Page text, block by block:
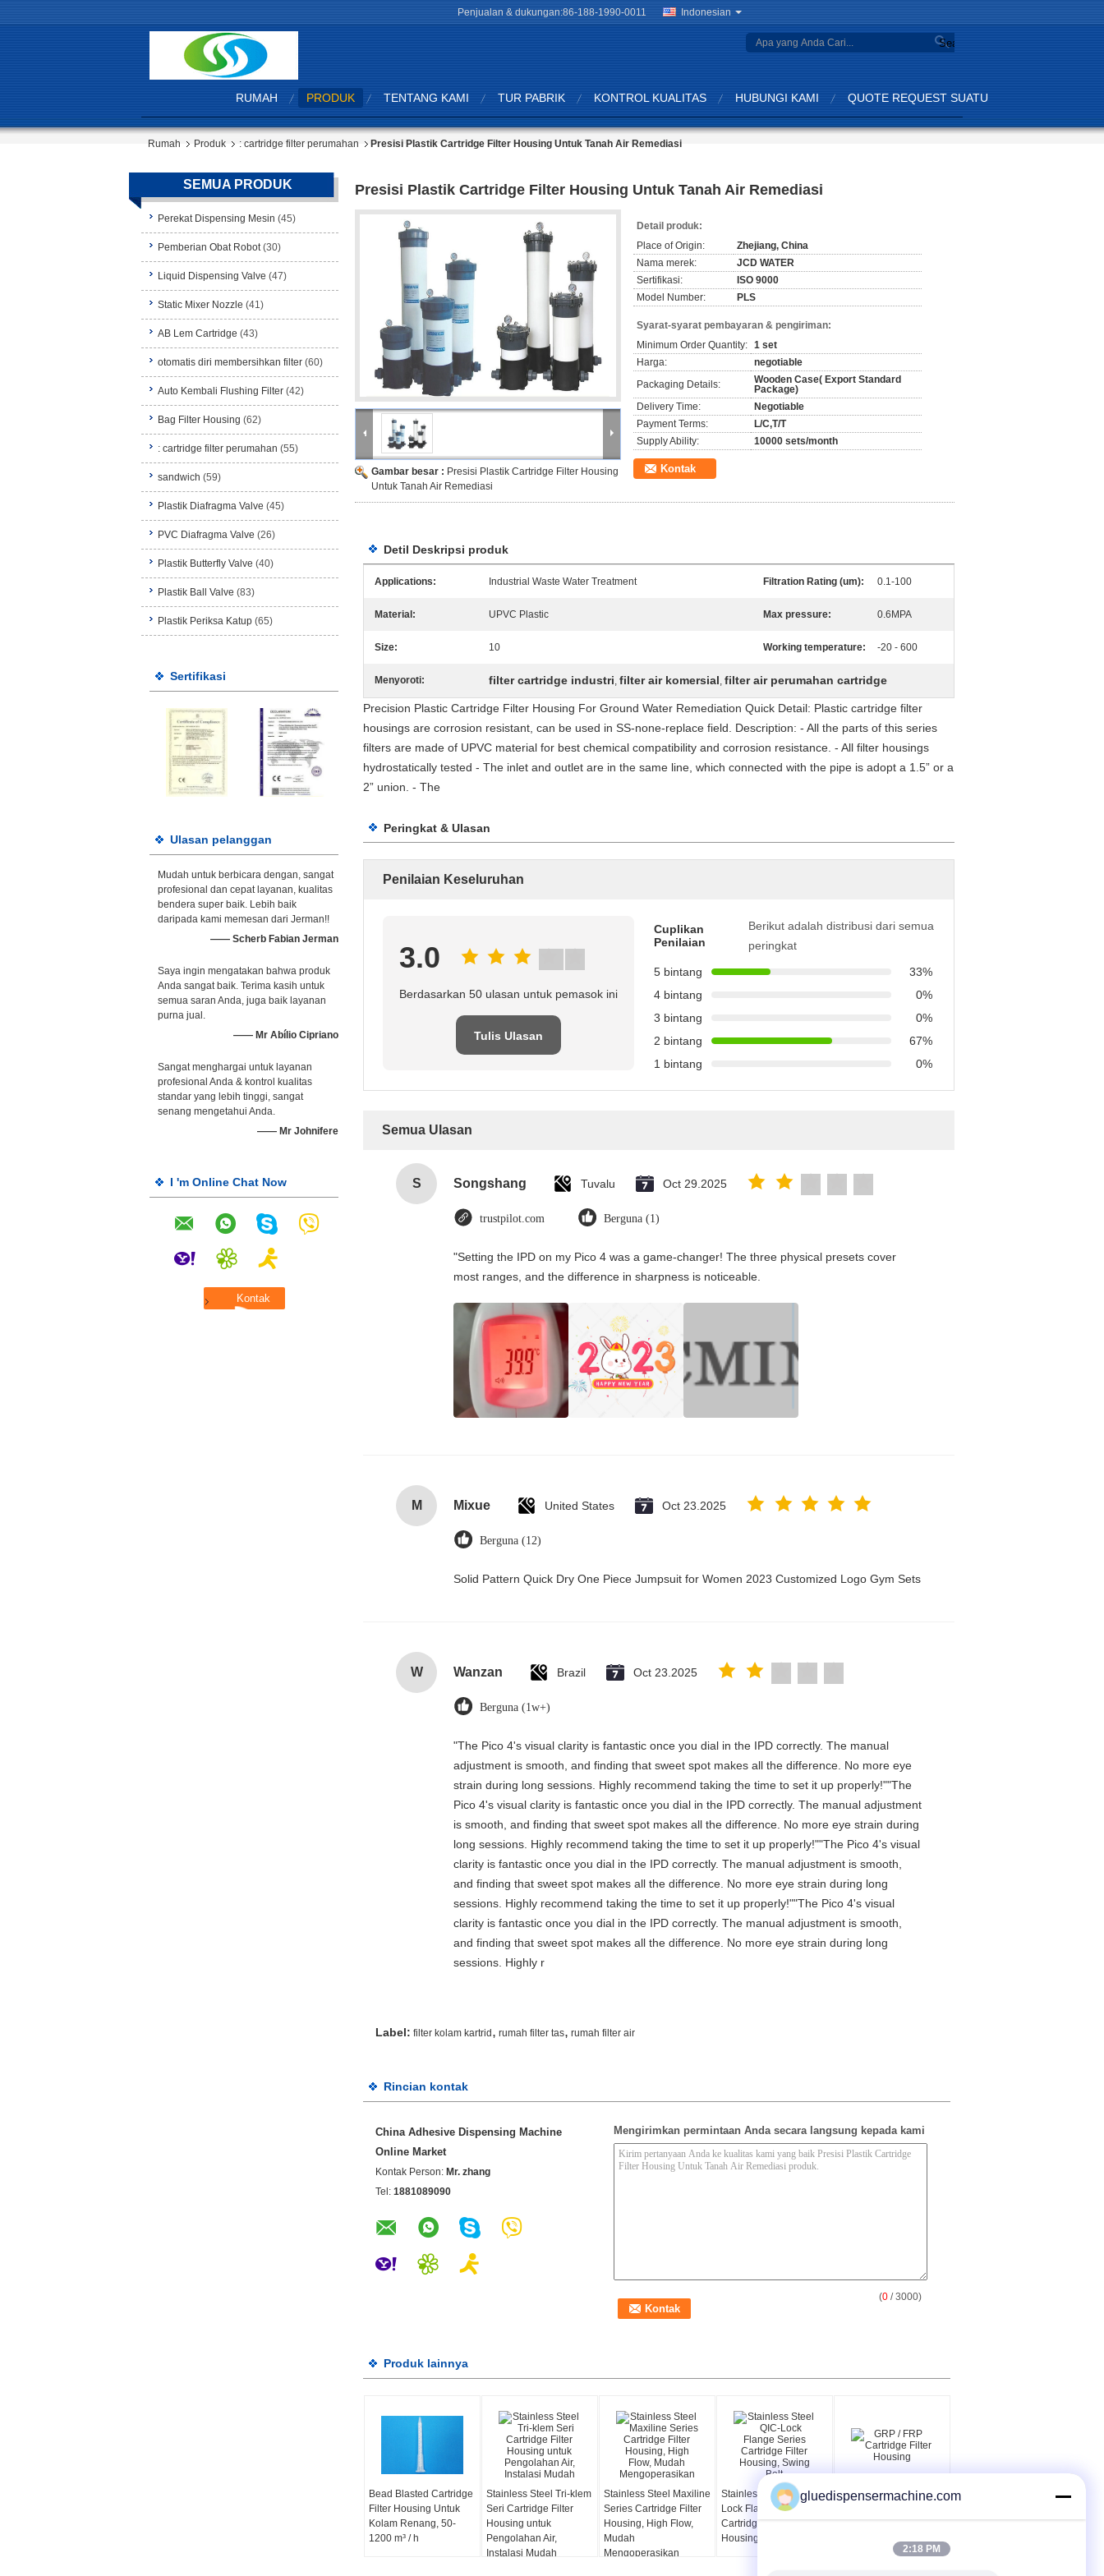
Penjualan & dukungan:86-188-1990-0011 Indonesian
Search
RUMAH PRODUK TENTANG KAMI TUR PABRIK KONTROL KUALITAS HUBUNGI KAMI QUOTE REQUEST SUATU
Rumah Produk : cartridge filter perumahan Presisi Plastik Cartridge Filter Housing Untuk Tanah Air Remediasi
SEMUA PRODUK
Perekat Dispensing Mesin (45)
Pemberian Obat Robot (30)
Liquid Dispensing Valve (47)
Static Mixer Nozzle (41)
AB Lem Cartridge (43)
otomatis diri membersihkan filter (60)
Auto Kembali Flushing Filter (42)
Bag Filter Housing (62)
: cartridge filter perumahan (55)
sandwich (59)
Plastik Diafragma Valve (45)
PVC Diafragma Valve (26)
Plastik Butterfly Valve (40)
Plastik Ball Valve (83)
Plastik Periksa Katup (65)
Sertifikasi
Ulasan pelanggan
Mudah untuk berbicara dengan, sangat
profesional dan cepat layanan, kualitas
bendera super baik. Lebih baik
daripada kami memesan dari Jerman!!
—— Scherb Fabian Jerman
Saya ingin mengatakan bahwa produk
Anda sangat baik. Terima kasih untuk
semua saran Anda, juga baik layanan
purna jual.
—— Mr Abílio Cipriano
Sangat menghargai untuk layanan
profesional Anda & kontrol kualitas
standar yang lebih tinggi, sangat
senang mengetahui Anda.
—— Mr Johnifere
I 'm Online Chat Now
Presisi Plastik Cartridge Filter Housing Untuk Tanah Air Remediasi
Gambar besar : Presisi Plastik Cartridge Filter Housing
Untuk Tanah Air Remediasi
Detail produk:
Place of Origin:
Zhejiang, China
Nama merek:
JCD WATER
Sertifikasi:
ISO 9000
Model Number:
PLS
Syarat-syarat pembayaran & pengiriman:
Minimum Order Quantity: 1 set
Harga:
negotiable
Packaging Details:
Wooden Case( Export Standard
Package)
Delivery Time:
Negotiable
Payment Terms:
L/C,T/T
Supply Ability:
10000 sets/month
Kontak
Detil Deskripsi produk
Applications: Industrial Waste Water Treatment Filtration Rating (um): 0.1-100
Material: UPVC Plastic Max pressure: 0.6MPA
Size: 10 Working temperature: -20 - 600
Menyoroti: filter cartridge industri, filter air komersial, filter air perumahan cartridge
Precision Plastic Cartridge Filter Housing For Ground Water Remediation Quick Detail: Plastic cartridge filter
housings are corrosion resistant, can be used in SS-none-replace field. Description: - All the parts of this series
filters are made of UPVC material for best chemical compatibility and corrosion resistance. - All filter housings
hydrostatically tested - The inlet and outlet are in the same line, which connected with the pipe is adopt a 1.5” or a
2” union. - The
Peringkat & Ulasan
Penilaian Keseluruhan
3.0
Berdasarkan 50 ulasan untuk pemasok ini
Tulis Ulasan
Cuplikan
Penilaian
Berikut adalah distribusi dari semua
peringkat
5 bintang
33%
4 bintang
0%
3 bintang
0%
2 bintang
67%
1 bintang
0%
Semua Ulasan
S Songshang Tuvalu Oct 29.2025
trustpilot.com Berguna (1)
"Setting the IPD on my Pico 4 was a game-changer! The three physical presets cover
most ranges, and the difference in sharpness is noticeable.
M Mixue United States Oct 23.2025
Berguna (12)
Solid Pattern Quick Dry One Piece Jumpsuit for Women 2023 Customized Logo Gym Sets
W Wanzan Brazil Oct 23.2025
Berguna (1w+)
"The Pico 4's visual clarity is fantastic once you dial in the IPD correctly. The manual
adjustment is smooth, and finding that sweet spot makes all the difference. No more eye
strain during long sessions. Highly recommend taking the time to set it up properly!""The
Pico 4's visual clarity is fantastic once you dial in the IPD correctly. The manual adjustment
is smooth, and finding that sweet spot makes all the difference. No more eye strain during
long sessions. Highly recommend taking the time to set it up properly!""The Pico 4's visual
clarity is fantastic once you dial in the IPD correctly. The manual adjustment is smooth,
and finding that sweet spot makes all the difference. No more eye strain during long
sessions. Highly recommend taking the time to set it up properly!""The Pico 4's visual
clarity is fantastic once you dial in the IPD correctly. The manual adjustment is smooth,
and finding that sweet spot makes all the difference. No more eye strain during long
sessions. Highly r
Label: filter kolam kartrid , rumah filter tas, rumah filter air
Rincian kontak
China Adhesive Dispensing Machine
Online Market
Kontak Person: Mr. zhang
Tel: 1881089090
Mengirimkan permintaan Anda secara langsung kepada kami
(0 / 3000)
Produk lainnya
Bead Blasted Cartridge
Filter Housing Untuk
Kolam Renang, 50-
1200 m³ / h
Stainless Steel Tri-klem
Seri Cartridge Filter
Housing untuk
Pengolahan Air,
Instalasi Mudah
Stainless Steel Maxiline
Series Cartridge Filter
Housing, High Flow,
Mudah
Mengoperasikan
Stainless Steel QIC-
Lock Flange Series
Cartridge Filter
Housing, Swing Bolt
GRP / FRP Cartridge
gluedispensermachine.com
2:18 PM